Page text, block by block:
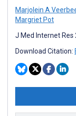
Marjolein A
Margriet Pot
J Med Internet Res
Download Citation: